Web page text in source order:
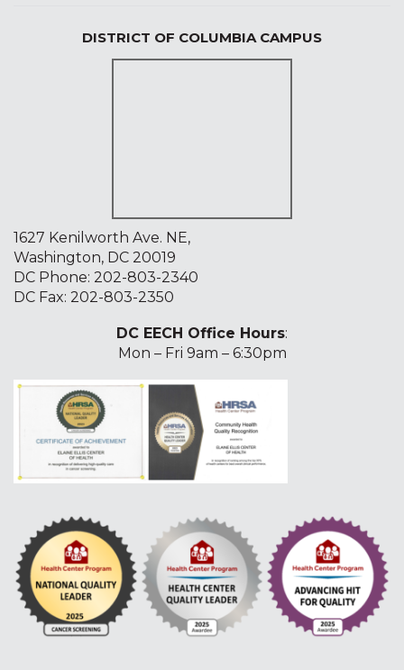
DISTRICT OF COLUMBIA CAMPUS
1627 Kenilworth Ave. NE,
Washington, DC 20019
DC Phone: 202-803-2340
DC Fax: 202-803-2350
DC EECH Office Hours:
Mon – Fri 9am – 6:30pm